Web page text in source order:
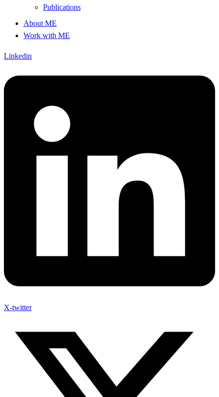
Publications
About ME
Work with ME
Linkedin
X-twitter